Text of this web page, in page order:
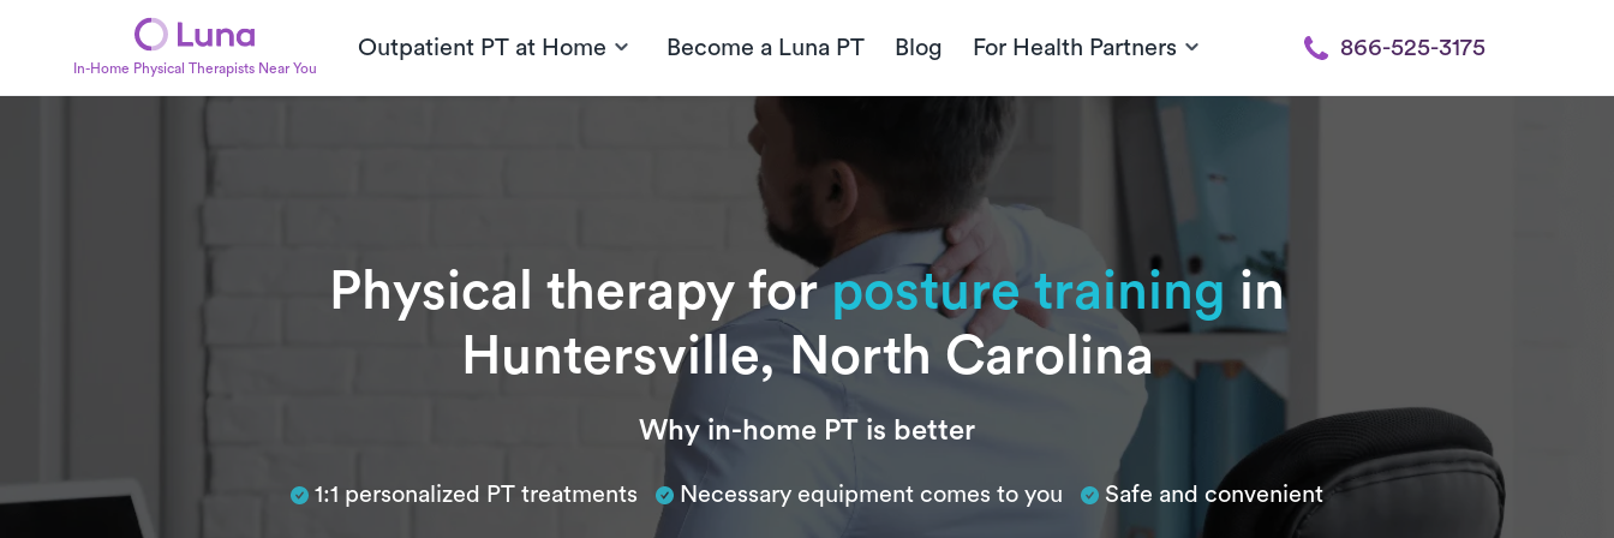
In-Home Physical Therapists Near You
Outpatient PT at Home Become a Luna PT Blog For Health Partners 866-525-3175
Physical therapy forposture training in
Huntersville, North Carolina
Why in-home PT is better
1:1 personalized PT treatments Necessary equipment comes to you Safe and convenient